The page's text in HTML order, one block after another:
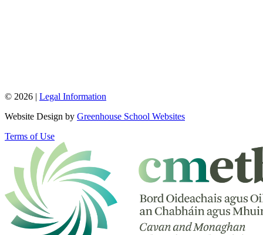
© 2026 | Legal Information
Website Design by Greenhouse School Websites
Terms of Use